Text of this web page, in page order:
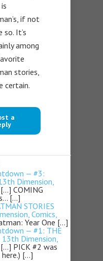
if not
so. It’s
among
stories,
certain.
a
— #3:
Dimension,
COMING
[…]
STORIES
Comics,
Year One […]
— #1: THE
13th Dimension,
PICK #2 was
here.) […]